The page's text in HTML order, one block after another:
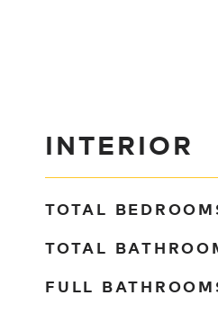
INTERIOR
TOTAL
TOTAL
FULL